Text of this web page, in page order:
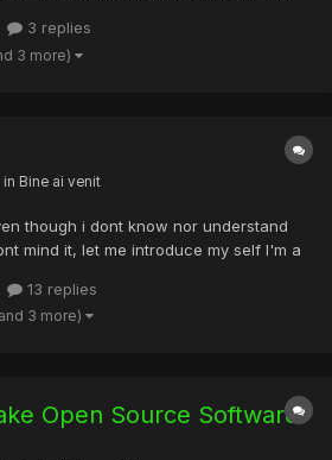
internet, you are at the risk of losing
the photos for their own using...
3 replies
3 more)
Bine ai venit
though i dont know nor understand
mind it, let me introduce my self I'm a
love as software . Love gadgets Pi,
you can have fun . Hope...
13 replies
3 more)
Open Source Software